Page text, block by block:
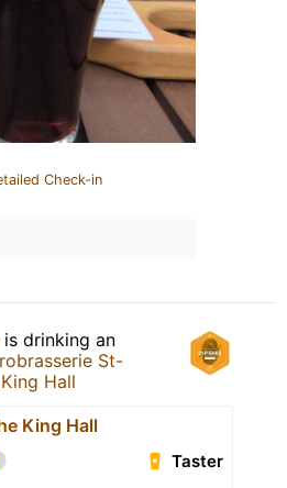
Check-in
is drinking an
St-
Hall
King Hall
Taster